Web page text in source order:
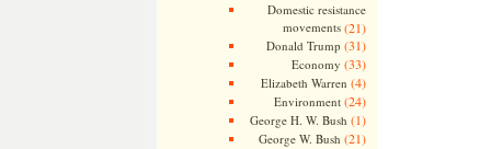
Domestic resistance
movements(21)
Donald Trump (31)
Economy (33)
Elizabeth Warren (4)
Environment(24)
George H. W. Bush (1)
George W. Bush (21)